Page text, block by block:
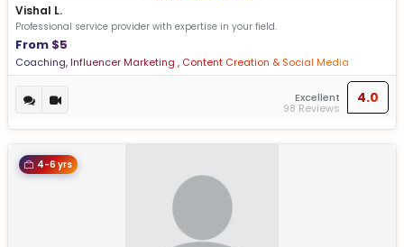
Vishal L.
Professional service provider with expertise in your field.
From $5
Coaching, Influencer Marketing , Content Creation & Social Media
Management
Excellent
98 Reviews
4.0
4-6 yrs